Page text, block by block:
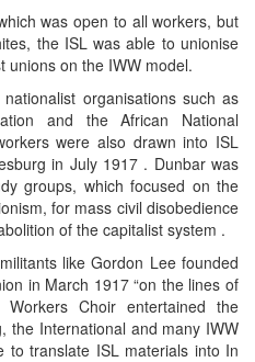
was open to all workers, but
the ISL was able to unionise
unions on the IWW model.
organisations such as
and the African National
were also drawn into ISL
in July 1917 . Dunbar was
groups, which focused on the
for mass civil disobedience
of the capitalist system .
like Gordon Lee founded
in March 1917 “on the lines of
Choir entertained the
the International and many IWW
to translate ISL materials into In